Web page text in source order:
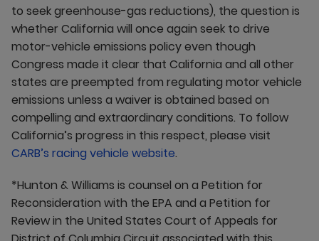
to seek greenhouse-gas reductions), the question is
whether California will once again seek to drive
motor-vehicle emissions policy even though
Congress made it clear that California and all other
states are preempted from regulating motor vehicle
emissions unless a waiver is obtained based on
compelling and extraordinary conditions. To follow
California’s progress in this respect, please visit
CARB’s racing vehicle website.
*Hunton & Williams is counsel on a Petition for
Reconsideration with the EPA and a Petition for
Review in the United States Court of Appeals for